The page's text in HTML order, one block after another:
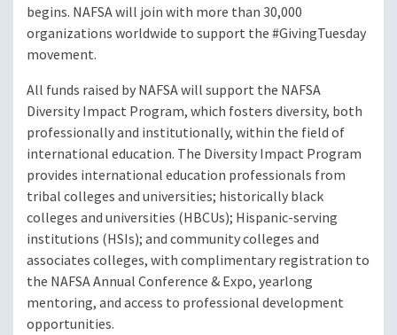
begins. NAFSA will join with more than 30,000
organizations worldwide to support the #GivingTuesday
movement.
All funds raised by NAFSA will support the NAFSA
Diversity Impact Program, which fosters diversity, both
professionally and institutionally, within the field of
international education. The Diversity Impact Program
provides international education professionals from
tribal colleges and universities; historically black
colleges and universities (HBCUs); Hispanic-serving
institutions (HSIs); and community colleges and
associates colleges, with complimentary registration to
the NAFSA Annual Conference & Expo, yearlong
mentoring, and access to professional development
opportunities.